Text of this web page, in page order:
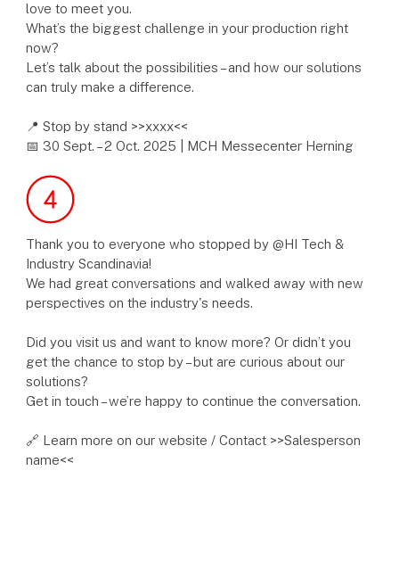
love to meet you.
What’s the biggest challenge in your production right
now?
Let’s talk about the possibilities – and how our solutions
can truly make a difference.
📍 Stop by stand >>xxxx<<
📅 30 Sept. – 2 Oct. 2025 | MCH Messecenter Herning
Thank you to everyone who stopped by @HI Tech &
Industry Scandinavia!
We had great conversations and walked away with new
perspectives on the industry's needs.
Did you visit us and want to know more? Or didn’t you
get the chance to stop by – but are curious about our
solutions?
Get in touch – we’re happy to continue the conversation.
🔗 Learn more on our website / Contact >>Salesperson
name<<